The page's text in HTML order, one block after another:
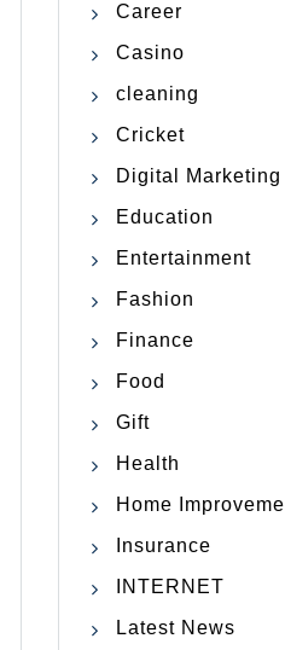
Career
Casino
cleaning
Cricket
Digital Marketing
Education
Entertainment
Fashion
Finance
Food
Gift
Health
Home
Insurance
INTERNET
Latest News